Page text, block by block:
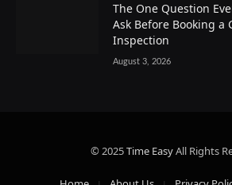
The One Question
Ask Before Booking a
Inspection
August 3, 2026
© 2025Time EasyAll Rights